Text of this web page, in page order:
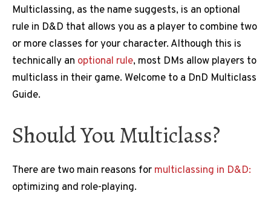
Multiclassing, as the name suggests, is an optional
rule in D&D that allows you as a player to combine two
or more classes for your character. Although this is
technically an optional rule, most DMs allow players to
multiclass in their game. Welcome to a DnD Multiclass
Guide.
Should You Multiclass?
There are two main reasons for multiclassing in D&D:
optimizing and role-playing.